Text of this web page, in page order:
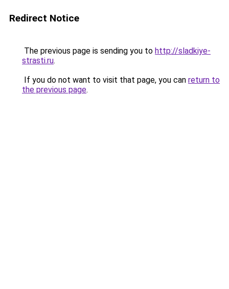
Redirect Notice
The previous page is sending you to http://sladkiye-
strasti.ru.
If you do not want to visit that page, you can return to
the previous page.